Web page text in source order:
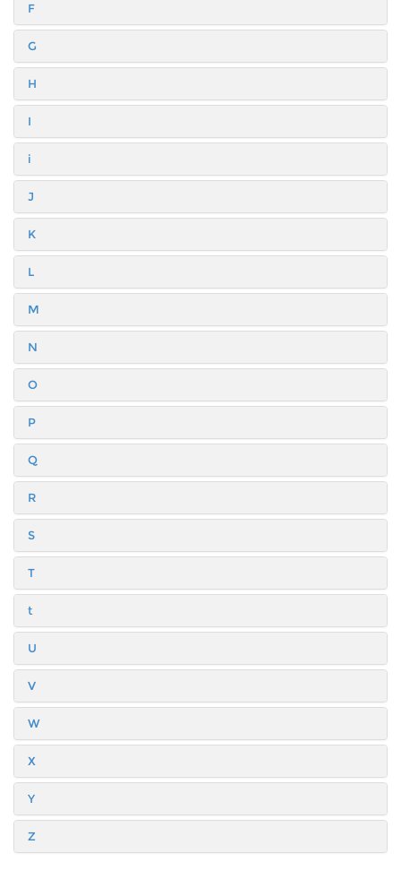
F
G
H
I
i
J
K
L
M
N
O
P
Q
R
S
T
t
U
V
W
X
Y
Z